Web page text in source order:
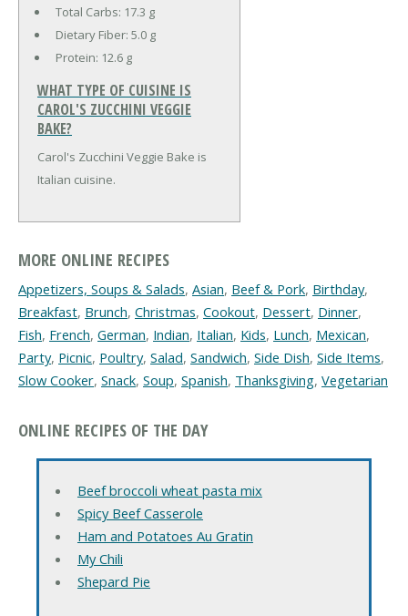
Total Carbs: 17.3 g
Dietary Fiber: 5.0 g
Protein: 12.6 g
WHAT TYPE OF CUISINE IS
CAROL'S ZUCCHINI VEGGIE
BAKE?
Carol's Zucchini Veggie Bake is
Italian cuisine.
MORE ONLINE RECIPES
Appetizers, Soups & Salads, Asian, Beef & Pork, Birthday,
Breakfast, Brunch, Christmas, Cookout, Dessert, Dinner,
Fish, French, German, Indian, Italian, Kids, Lunch, Mexican,
Party, Picnic, Poultry, Salad, Sandwich, Side Dish, Side Items,
Slow Cooker, Snack, Soup, Spanish, Thanksgiving, Vegetarian
ONLINE RECIPES OF THE DAY
Beef broccoli wheat pasta mix
Spicy Beef Casserole
Ham and Potatoes Au Gratin
My Chili
Shepard Pie